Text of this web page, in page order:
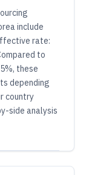
include
rate:
to
these
depending
country
side analysis